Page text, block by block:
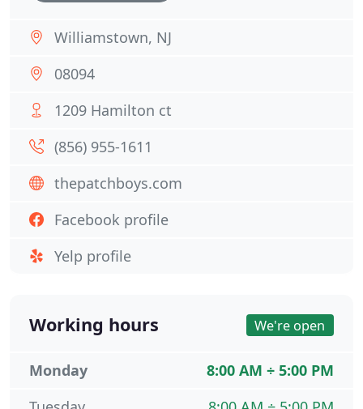
Williamstown, NJ
08094
1209 Hamilton ct
(856) 955-1611
thepatchboys.com
Facebook profile
Yelp profile
Working hours We're open
8:00 AM ÷ 5:00 PM
Monday